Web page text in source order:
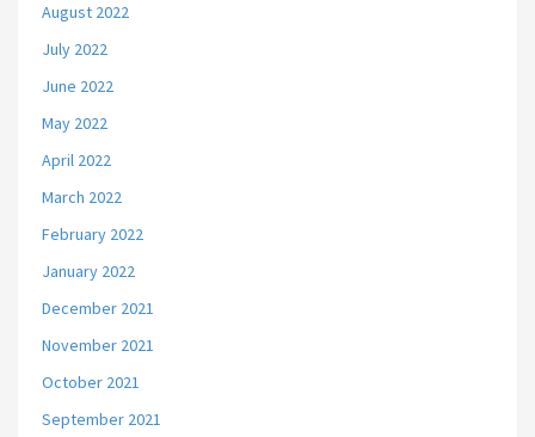
August 2022
July 2022
June 2022
May 2022
April 2022
March 2022
February 2022
January 2022
December 2021
November 2021
October 2021
September 2021